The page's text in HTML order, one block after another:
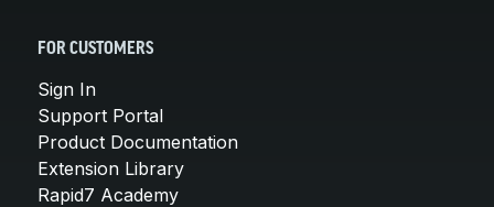
FOR CUSTOMERS
Sign In
Support Portal
Product Documentation
Extension Library
Rapid7 Academy